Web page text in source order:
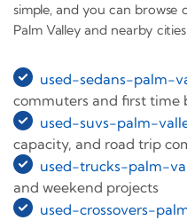
simple, and you can browse
Palm Valley and nearby
used-sedans-palm-
commuters and first time
used-suvs-palm-
capacity, and road trip
used-trucks-palm-
and weekend projects
used-crossovers-